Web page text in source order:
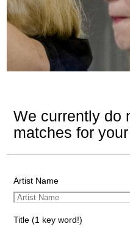
We currently do
matches for
Artist Name
Title (1 key word!)